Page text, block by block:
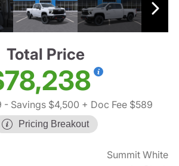
Total Price
- Savings $4,500 + Doc Fee $589
Pricing Breakout
Summit White